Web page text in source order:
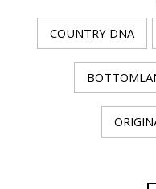
COUNTRY DNA